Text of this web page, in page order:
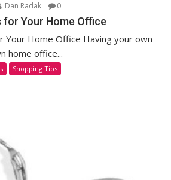
Dan Radak 0
for Your Home Office
Your Home Office Having your own
home office...
Shopping Tips